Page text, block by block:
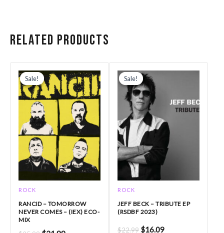
Related products
Sale!
Sale!
ROCK
RANCID – TOMORROW
NEVER COMES – (IEX) ECO-
MIX
price
was:
$25.99.
price
is:
$21.99.
Sale!
Sale!
ROCK
JEFF BECK – TRIBUTE EP
(RSDBF 2023)
$22.99
price
was:
$22.99.
$16.09